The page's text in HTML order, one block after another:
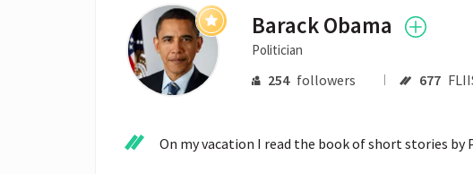
Barack Obama
Politician
254 followers 677
On my vacation I read the book of short stories by